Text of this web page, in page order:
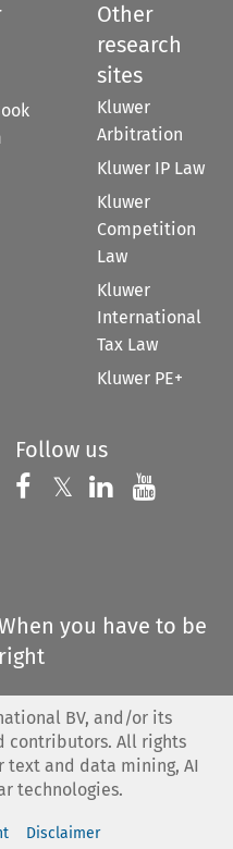
Other
research
sites
Kluwer
Arbitration
Kluwer IP Law
Kluwer
Competition
Law
Kluwer
International
Tax Law
Kluwer PE+
Follow us
Follow us on
𝕏 Follow us on
Follow us
you have to be
right
BV, and/or its
contributors. All rights
text and data mining, AI
technologies.
Disclaimer